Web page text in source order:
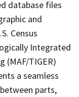
database files
and
Census
Integrated
(MAF/TIGER)
a seamless
parts,